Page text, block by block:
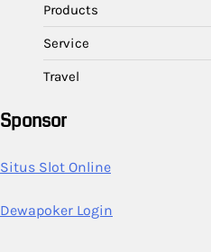
Products
Service
Travel
Sponsor
Situs Slot Online
Dewapoker Login